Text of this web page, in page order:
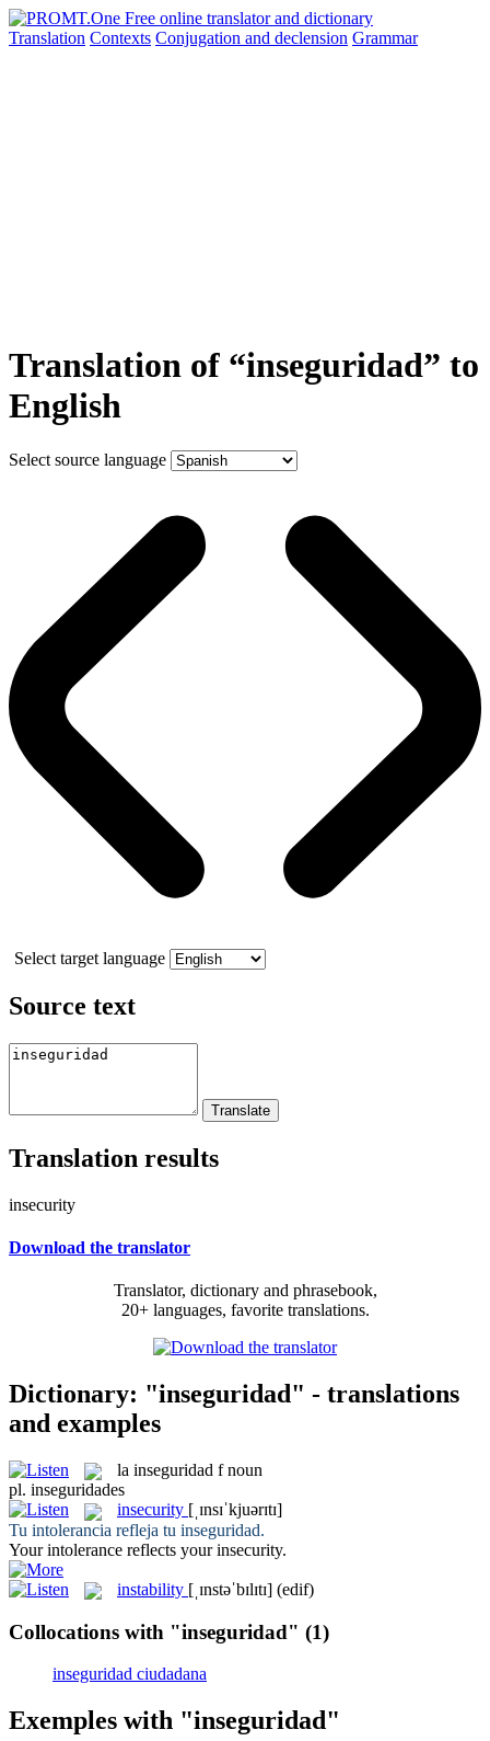
Translation Contexts Conjugation and declension Grammar
Translation of “inseguridad” to
English
Select source language
Select target language
Source text
Translation results
insecurity
Download the translator
Translator, dictionary and phrasebook,
20+ languages, favorite translations.
Dictionary: "inseguridad" - translations
and examples
la inseguridad f noun
pl. inseguridades
insecurity [ˌɪnsɪˈkjuərɪtɪ]
Tu intolerancia refleja tu inseguridad.
Your intolerance reflects yourinsecurity.
instability [ˌɪnstəˈbɪlɪtɪ] (edif)
Collocations with "inseguridad" (1)
inseguridad ciudadana
Exemples with "inseguridad"